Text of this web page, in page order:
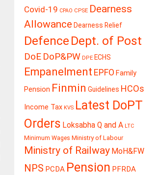
Covid-19 CPAO CPSE Dearness
Allowance Dearness Relief
Defence Dept. of Post
DoE DoP&PW DPE ECHS
Empanelment EPFO Family
Pension Finmin Guidelines HCOs
Income Tax KVS Latest DoPT
Orders Loksabha Q and A LTC
Minimum Wages Ministry of Labour
Ministry of Railway MoH&FW
NPS PCDA Pension PFRDA